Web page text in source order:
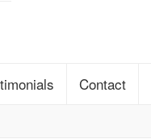
Contact